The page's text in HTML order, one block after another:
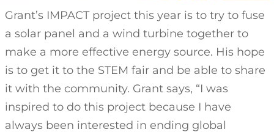
Grant’s IMPACT project this year is to try to fuse
a solar panel and a wind turbine together to
make a more effective energy source. His hope
is to get it to the STEM fair and be able to share
it with the community. Grant says, “I was
inspired to do this project because I have
always been interested in ending global